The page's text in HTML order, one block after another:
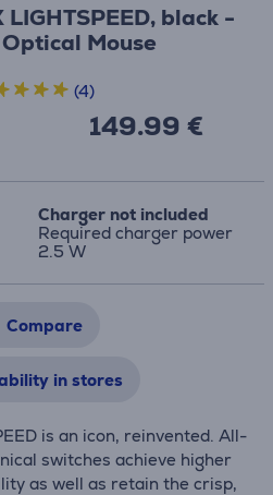
black -
Mouse
149.99 €
(4)
Charger not included
Required charger power
2.5 W
Compare
in stores
is an icon, reinvented. All-
switches achieve higher
as well as retain the crisp,